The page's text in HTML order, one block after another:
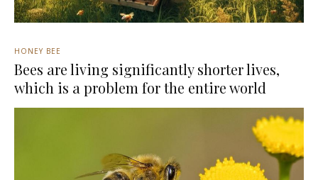
HONEY BEE
Bees are living significantly shorter lives,
which is a problem for the entire world